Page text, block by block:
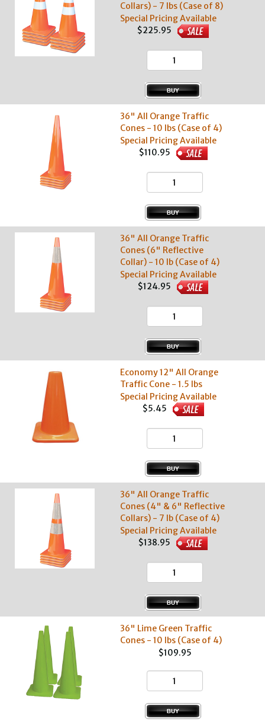
Collars) - 7 lbs (Case of 8)
Special Pricing Available
$225.95
36" All Orange Traffic
Cones - 10 lbs (Case of 4)
Special Pricing Available
$110.95
36" All Orange Traffic
Cones (6" Reflective
Collar) - 10 lb (Case of 4)
Special Pricing Available
$124.95
Economy 12" All Orange
Traffic Cone - 1.5 lbs
Special Pricing Available
$5.45
36" All Orange Traffic
Cones (4" & 6" Reflective
Collars) - 7 lb (Case of 4)
Special Pricing Available
$138.95
36" Lime Green Traffic
Cones - 10 lbs (Case of 4)
$109.95